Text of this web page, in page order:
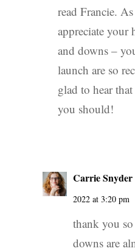
read Francie.
appreciate your
and downs –
launch are so
glad to hear
you should!
Carrie Snyder
2022 at 3:20 pm
thank you
downs are